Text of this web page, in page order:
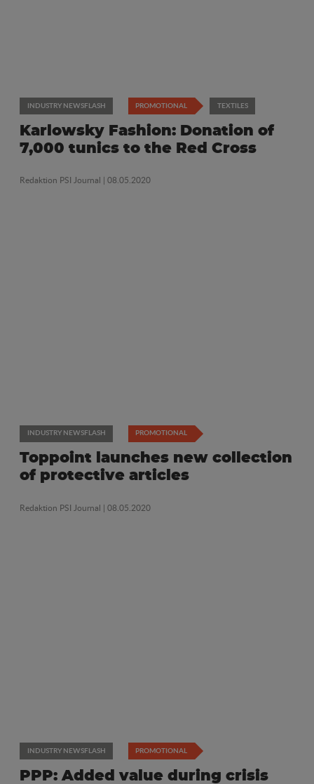
INDUSTRY NEWSFLASH PROMOTIONAL TEXTILES
Karlowsky Fashion: Donation of
7,000 tunics to the Red Cross
Redaktion PSI Journal | 08.05.2020
INDUSTRY NEWSFLASH PROMOTIONAL
Toppoint launches new collection
of protective articles
Redaktion PSI Journal | 08.05.2020
INDUSTRY NEWSFLASH PROMOTIONAL
PPP: Added value during crisis